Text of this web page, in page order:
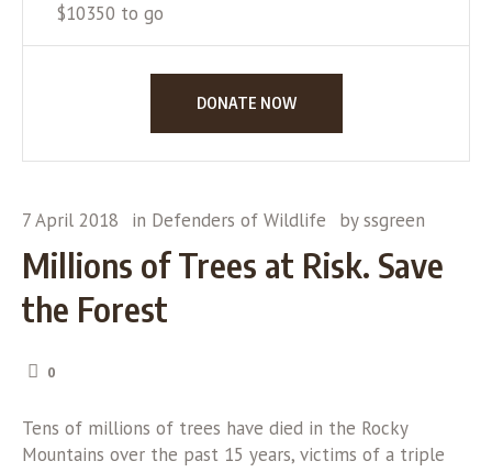
$10350 to go
DONATE NOW
7 April 2018 in Defenders of Wildlife byssgreen
Millions of Trees at Risk. Save
the Forest
0
Tens of millions of trees have died in the Rocky
Mountains over the past 15 years, victims of a triple